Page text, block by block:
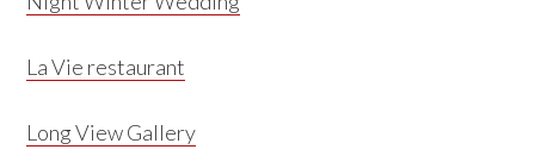
La Vie restaurant
Long View Gallery